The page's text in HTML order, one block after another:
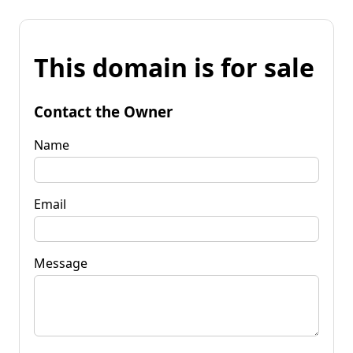
This domain is for sale
Contact the Owner
Name
Email
Message